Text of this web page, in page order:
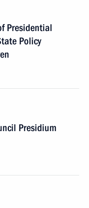
Presidential
Policy
Presidium